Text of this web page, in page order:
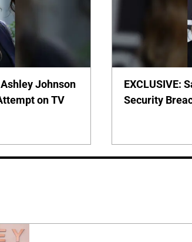
Johnson
on TV
EXCLUSIVE:
Security